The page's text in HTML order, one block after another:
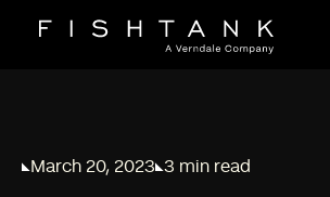
Published on
March 20, 2023
Reading time:
3 min read